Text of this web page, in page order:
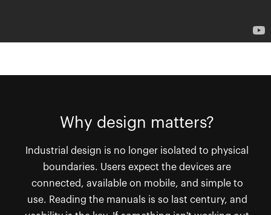
Why design matters?
Industrial design is no longer isolated to physical
boundaries. Users expect the devices are
connected, available on mobile, and simple to
use. Reading the manuals is so last century, and